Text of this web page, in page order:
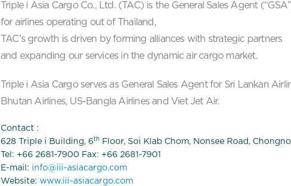
Triple i Asia Cargo Co., Ltd. (TAC) is the General Sales Agent
for airlines operating out of Thailand,
TAC’s growth is driven by forming alliances with strategic partners
and expanding our services in the dynamic air cargo market.
Triple i Asia Cargo serves as General Sales Agent for Sri Lankan
Bhutan Airlines, US-Bangla Airlines and Viet Jet Air.
Contact :
628 Triple i Building, 6th Floor, Soi Klab Chom, Nonsee Road,
Tel: +66 2681-7900 Fax: +66 2681-7901
E-mail: info@iii-asiacargo.com
Website: www.iii-asiacargo.com